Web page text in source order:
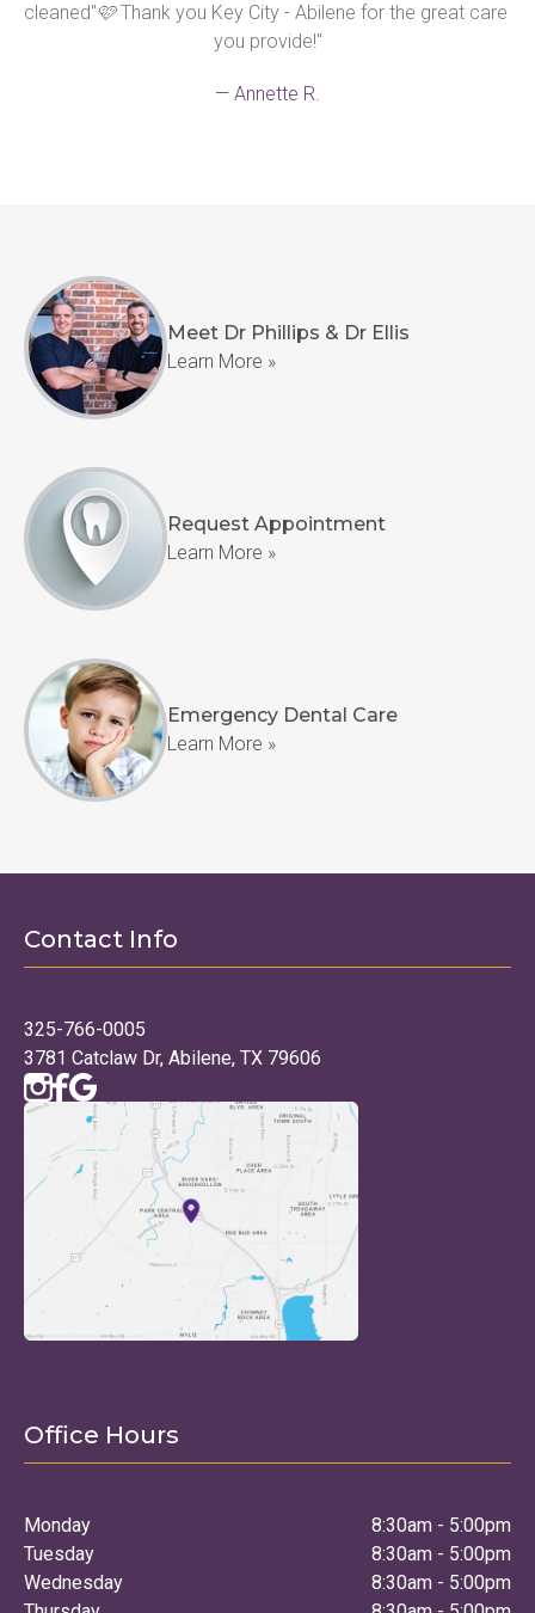
cleaned"🩷 Thank you Key City - Abilene for the great care
you provide!"
— Annette R.
Meet Dr Phillips & Dr Ellis
Learn More »
Request Appointment
Learn More »
Emergency Dental Care
Learn More »
Contact Info
325-766-0005
3781 Catclaw Dr, Abilene, TX 79606
Office Hours
Monday
8:30am - 5:00pm
Tuesday
8:30am - 5:00pm
Wednesday
8:30am - 5:00pm